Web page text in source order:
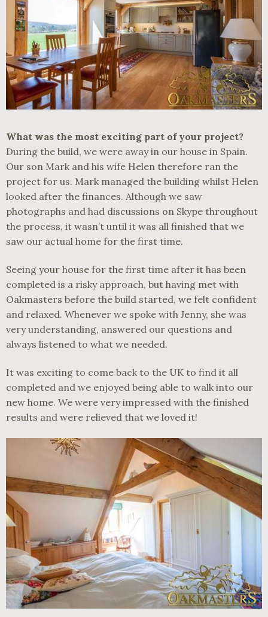
What was the most exciting part of your project?
During the build, we were away in our house in Spain.
Our son Mark and his wife Helen therefore ran the
project for us. Mark managed the building whilst Helen
looked after the finances. Although we saw
photographs and had discussions on Skype throughout
the process, it wasn’t until it was all finished that we
saw our actual home for the first time.
Seeing your house for the first time after it has been
completed is a risky approach, but having met with
Oakmasters before the build started, we felt confident
and relaxed. Whenever we spoke with Jenny, she was
very understanding, answered our questions and
always listened to what we needed.
It was exciting to come back to the UK to find it all
completed and we enjoyed being able to walk into our
new home. We were very impressed with the finished
results and were relieved that we loved it!